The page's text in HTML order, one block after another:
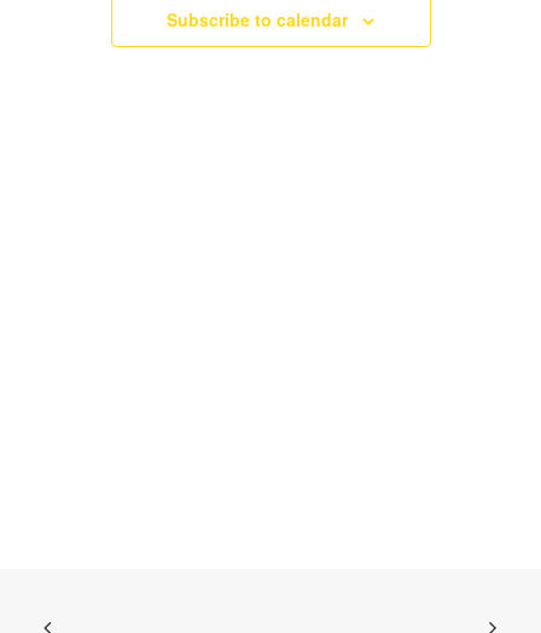
Subscribe to calendar